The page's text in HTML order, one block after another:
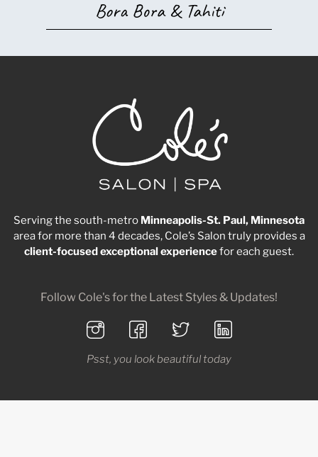
Bora Bora & Tahiti
Serving the south-metro Minneapolis-St. Paul, Minnesota
area for more than 4 decades, Cole’s Salon truly provides a
client-focusedexceptionalexperiencefor each guest.
Follow Cole's for the Latest Styles & Updates!
Psst, you look beautiful today